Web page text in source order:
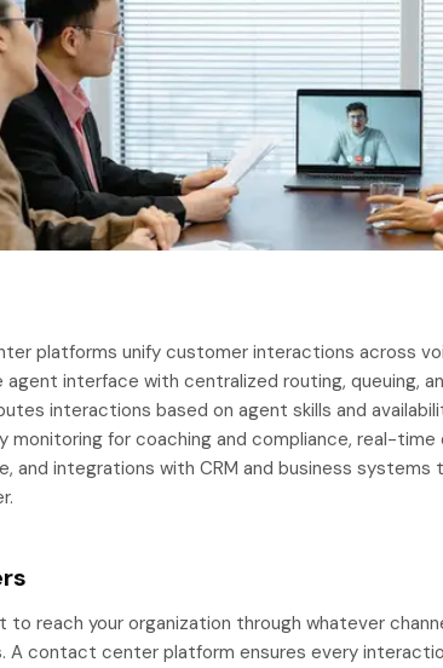
platforms unify customer interactions across
agent interface with centralized routing, queuing,
interactions based on agent skills and
monitoring for coaching and compliance, real-
and integrations with CRM and business
to reach your organization through whatever
A contact center platform ensures every